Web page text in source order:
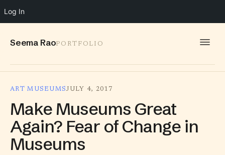
Log In
Seema RaoPORTFOLIO
SPEAKING
ART MUSEUMSJULY 4, 2017
Make Museums Great
Again? Fear of Change in
Museums